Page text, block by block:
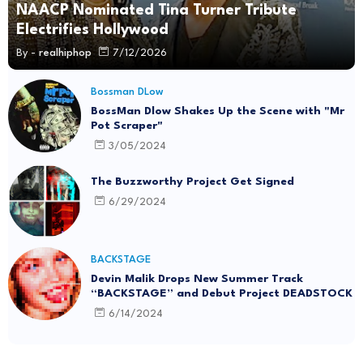
NAACP Nominated Tina Turner Tribute
Electrifies Hollywood
By - realhiphop 7/12/2026
Bossman DLow
BossMan Dlow Shakes Up the Scene with "Mr
Pot Scraper"
3/05/2024
The Buzzworthy Project Get Signed
6/29/2024
BACKSTAGE
Devin Malik Drops New Summer Track
“BACKSTAGE” and Debut Project DEADSTOCK
6/14/2024